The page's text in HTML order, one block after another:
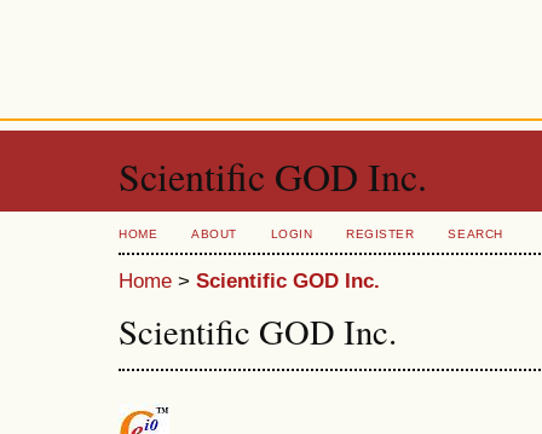
Scientific GOD Inc.
HOME ABOUT LOGIN REGISTER SEARCH
Home > Scientific GOD Inc.
Scientific GOD Inc.